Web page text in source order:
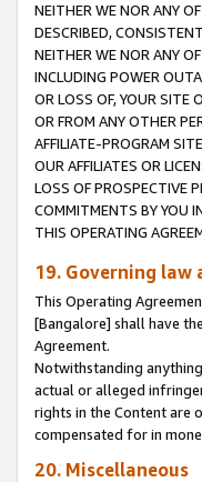
NEITHER WE NOR ANY
DESCRIBED,
NEITHER WE NOR ANY
INCLUDING POWER
OR LOSS OF, YOUR SITE
OR FROM ANY OTHER
AFFILIATE-PROGRAM
OUR AFFILIATES OR
LOSS OF PROSPECTIVE
COMMITMENTS BY YOU
THIS OPERATING
19. Governing law
This Operating
[Bangalore] shall have
Agreement.
Notwithstanding
actual or alleged
rights in the Content are
compensated for in
20. Miscellaneous